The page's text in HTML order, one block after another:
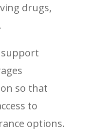
drugs,
support
so that
to
options.